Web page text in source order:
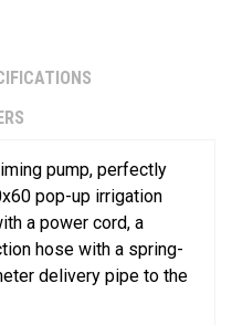
pump, perfectly
pop-up irrigation
a power cord, a
hose with a spring-
delivery pipe to the